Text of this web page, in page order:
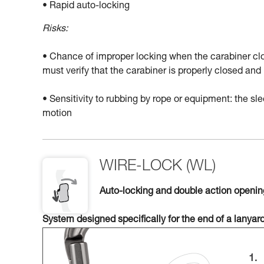
• Rapid auto-locking
Risks:
• Chance of improper locking when the carabiner
must verify that the carabiner is properly closed
• Sensitivity to rubbing by rope or equipment: the
motion
WIRE-LOCK (WL)
Auto-locking and double action
System designed specifically for the end of a